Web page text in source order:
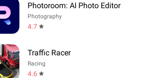
Photoroom: AI Photo Editor
Photography
4.7
Traffic Racer
Racing
4.6